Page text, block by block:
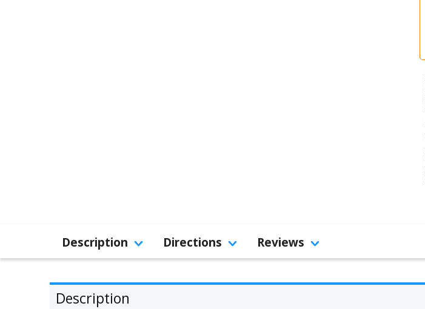
Description Directions Reviews
Description